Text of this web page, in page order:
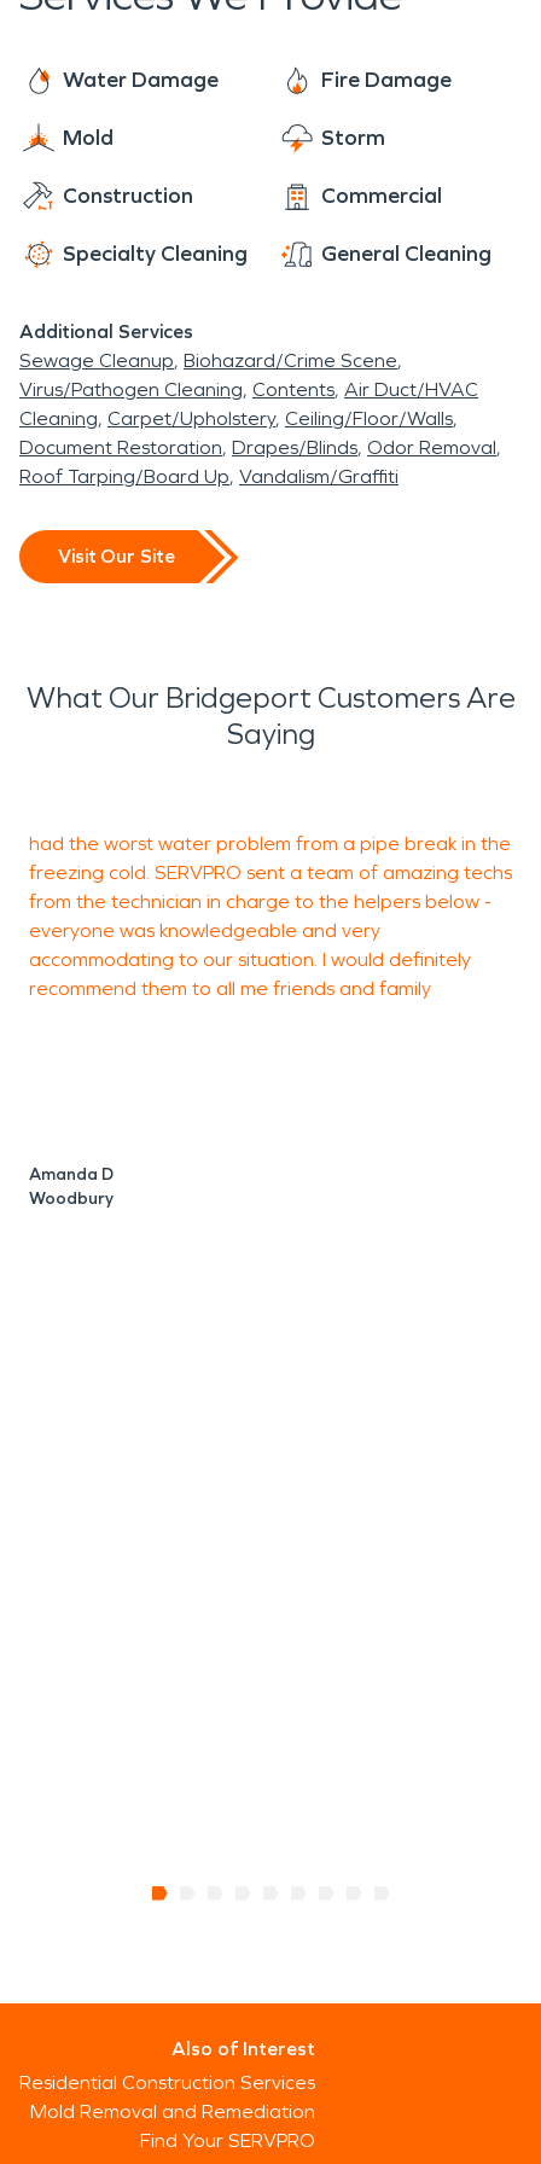
hire a cleaning and restoration service then you
should definitely hire SERVPRO.
happens from time to time! So don't hesitate
every single time! If you're looking for a
years then look no further than SERVPRO!
Contact us today if you need more information on
hiring the right service provider for emergency
response needs.
Water Damage Fire Damage
Mold Storm
Construction Commercial
Specialty Cleaning General Cleaning
Additional Services
Sewage Cleanup Biohazard/Crime Scene
Virus/Pathogen Cleaning Contents Air Duct/HVAC
Cleaning Carpet/Upholstery Ceiling/Floor/Walls
Document Restoration Drapes/Blinds Odor Removal
Roof Tarping/Board Up Vandalism/Graffiti
Visit Our Site
What Our Bridgeport Customers Are
Saying
had the worst water problem from a pipe break in the
freezing cold. SERVPRO sent a team of amazing techs
from the technician in charge to the helpers below -
everyone was knowledgeable and very
accommodating to our situation. I would definitely
recommend them to all me friends and family
Amanda D
Woodbury
Also of Interest
Residential Construction Services
Mold Removal and Remediation
Find Your SERVPRO